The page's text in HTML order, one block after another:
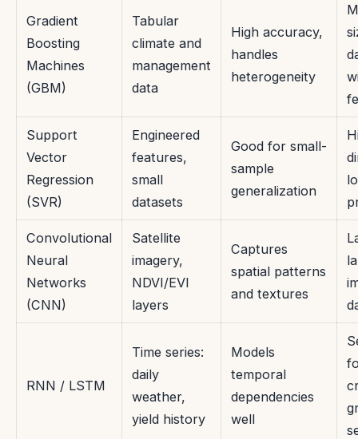
Gradient
Boosting
Machines
(GBM)
Tabular
climate and
management
data
High accuracy,
handles
heterogeneity
Support
Vector
Regression
(SVR)
Engineered
features,
small
datasets
Good for small-
sample
generalization
Convolutional
Neural
Networks
(CNN)
Satellite
imagery,
NDVI/EVI
layers
Captures
spatial patterns
and textures
RNN / LSTM
Time series:
daily
weather,
yield history
Models
temporal
dependencies
well